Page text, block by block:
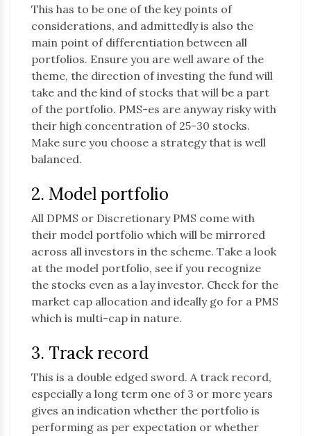
This has to be one of the key points of
considerations, and admittedly is also the
main point of differentiation between all
portfolios. Ensure you are well aware of the
theme, the direction of investing the fund will
take and the kind of stocks that will be a part
of the portfolio. PMS-es are anyway risky with
their high concentration of 25-30 stocks.
Make sure you choose a strategy that is well
balanced.
2. Model portfolio
All DPMS or Discretionary PMS come with
their model portfolio which will be mirrored
across all investors in the scheme. Take a look
at the model portfolio, see if you recognize
the stocks even as a lay investor. Check for the
market cap allocation and ideally go for a PMS
which is multi-cap in nature.
3. Track record
This is a double edged sword. A track record,
especially a long term one of 3 or more years
gives an indication whether the portfolio is
performing as per expectation or whether